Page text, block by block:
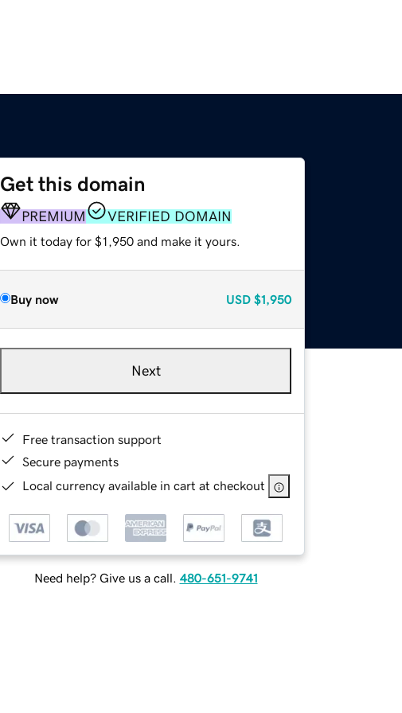
Get this domain
PREMIUM VERIFIED DOMAIN
Own it today for $1,950 and make it yours.
Buy now USD $1,950
Next
Free transaction support
Secure payments
Local currency available in cart at checkout
Need help? Give us a call. 480-651-9741